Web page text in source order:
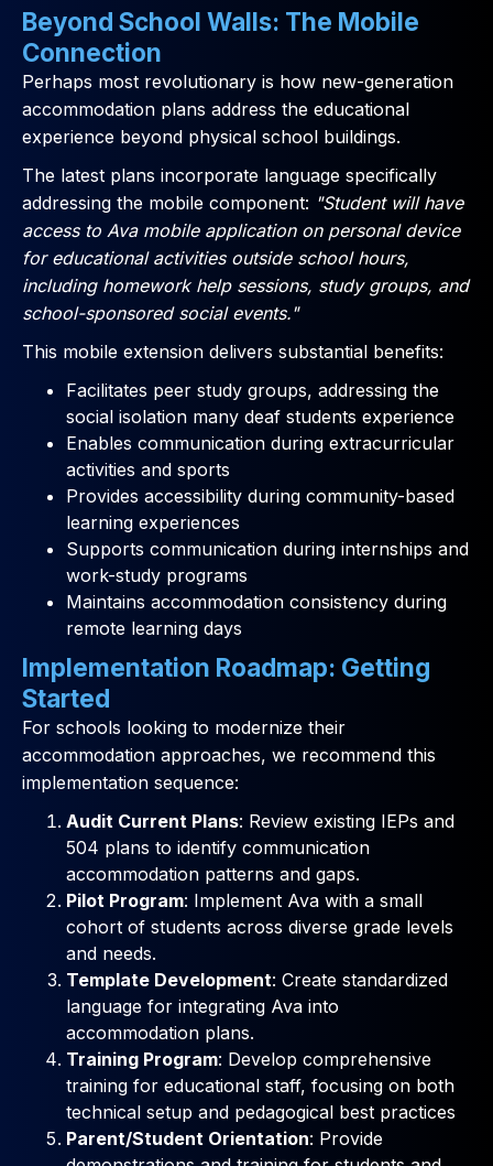
Beyond School Walls: The Mobile
Connection
Perhaps most revolutionary is how new-generation
accommodation plans address the educational
experience beyond physical school buildings.
The latest plans incorporate language specifically
addressing the mobile component: "Student will have
access to Ava mobile application on personal device
for educational activities outside school hours,
including homework help sessions, study groups, and
school-sponsored social events."
This mobile extension delivers substantial benefits:
Facilitates peer study groups, addressing the
social isolation many deaf students experience
Enables communication during extracurricular
activities and sports
Provides accessibility during community-based
learning experiences
Supports communication during internships and
work-study programs
Maintains accommodation consistency during
remote learning days
Implementation Roadmap: Getting
Started
For schools looking to modernize their
accommodation approaches, we recommend this
implementation sequence:
Audit Current Plans: Review existing IEPs and
504 plans to identify communication
accommodation patterns and gaps.
Pilot Program: Implement Ava with a small
cohort of students across diverse grade levels
and needs.
Template Development: Create standardized
language for integrating Ava into
accommodation plans.
Training Program: Develop comprehensive
training for educational staff, focusing on both
technical setup and pedagogical best practices
Parent/Student Orientation: Provide